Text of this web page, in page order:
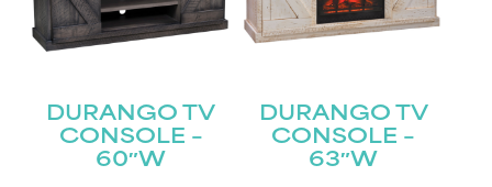
DURANGO TV
CONSOLE –
60″W
DURANGO TV
CONSOLE –
63″W
STAY UPDATED
Name (Required)